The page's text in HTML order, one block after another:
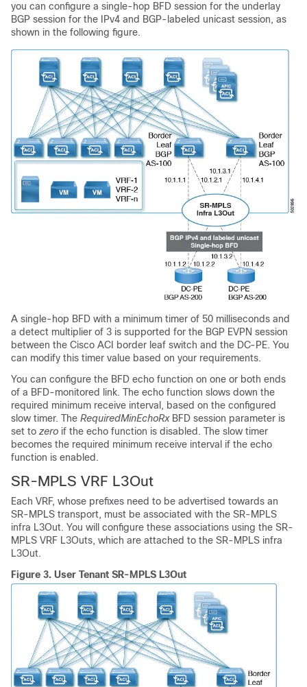
you can configure a single-hop BFD session for the underlay
BGP session for the IPv4 and BGP-labeled unicast session, as
shown in the following figure.
A single-hop BFD with a minimum timer of 50 milliseconds and
a detect multiplier of 3 is supported for the BGP EVPN session
between the Cisco ACI border leaf switch and the DC-PE. You
can modify this timer value based on your requirements.
You can configure the BFD echo function on one or both ends
of a BFD-monitored link. The echo function slows down the
required minimum receive interval, based on the configured
slow timer. The RequiredMinEchoRxBFD session parameter is
set to zero if the echo function is disabled. The slow timer
becomes the required minimum receive interval if the echo
function is enabled.
SR-MPLS VRF L3Out
Each VRF, whose prefixes need to be advertised towards an
SR-MPLS transport, must be associated with the SR-MPLS
infra L3Out. You will configure these associations using the SR-
MPLS VRF L3Outs, which are attached to the SR-MPLS infra
L3Out.
Figure 3. User Tenant SR-MPLS L3Out